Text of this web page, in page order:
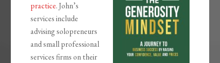
practice. John’s
services include
advising solopreneurs
and small professional
services firms on their